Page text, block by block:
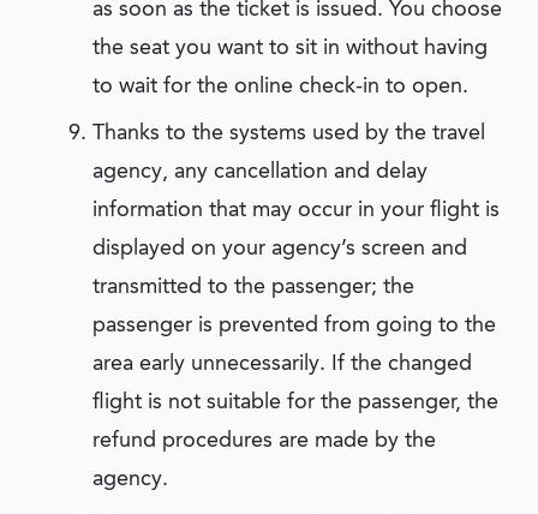
as soon as the ticket is issued. You choose
the seat you want to sit in without having
to wait for the online check-in to open.
Thanks to the systems used by the travel
agency, any cancellation and delay
information that may occur in your flight is
displayed on your agency’s screen and
transmitted to the passenger; the
passenger is prevented from going to the
area early unnecessarily. If the changed
flight is not suitable for the passenger, the
refund procedures are made by the
agency.